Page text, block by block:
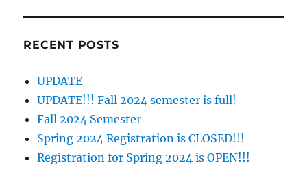
RECENT POSTS
UPDATE
UPDATE!!! Fall 2024 semester is full!
Fall 2024 Semester
Spring 2024 Registration is CLOSED!!!
Registration for Spring 2024 is OPEN!!!